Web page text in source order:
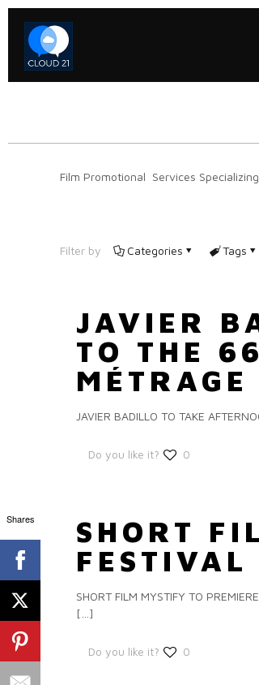
Film Promotional Services
Filter by Categories Tags
JAVIER
TO THE
MÉTRAGE
JAVIER BADILLO TO TAKE
Do you like it? 0
SHORT
FESTIVAL
SHORT FILM MYSTIFY TO
[…]
Do you like it? 0
Shares